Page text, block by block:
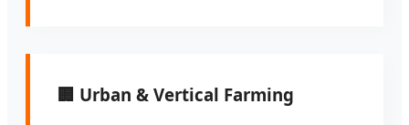
🏢 Urban & Vertical Farming